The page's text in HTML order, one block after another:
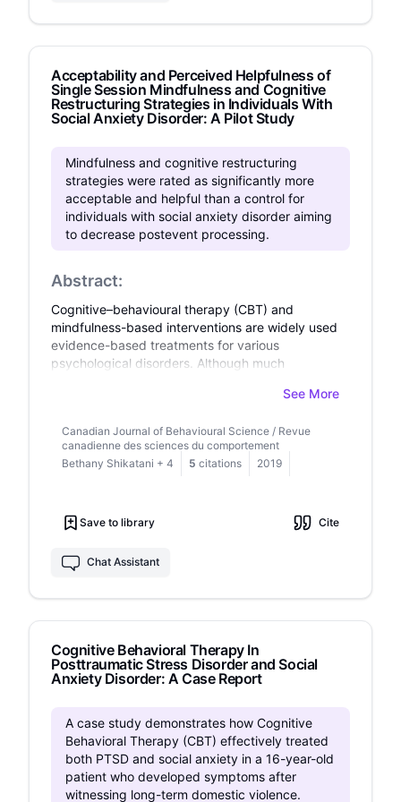
Acceptability and Perceived Helpfulness of
Single Session Mindfulness and Cognitive
Restructuring Strategies in Individuals With
Social Anxiety Disorder: A Pilot Study
Mindfulness and cognitive restructuring
strategies were rated as significantly more
acceptable and helpful than a control for
individuals with social anxiety disorder aiming
to decrease postevent processing.
Abstract:
Cognitive–behavioural therapy (CBT) and
mindfulness-based interventions are widely used
evidence-based treatments for various
psychological disorders. Although much
treatments, with even less research comparing
these interventions directly. The current study
examined the acceptability and perceived
postevent processing (PEP; i.e., a period of
negative and ruminative in nature) among
Fifty-eight adults with SAD and speech anxiety
discomfort with public speaking, performed an
impromptu speech to induce PEP, and were
randomly assigned to either a single session of
control condition. The following day, participants
completed a questionnaire to assess the
acceptability and perceived helpfulness of the
strategy. Participants in the mindfulness and
cognitive restructuring conditions rated the
See More
Canadian Journal of Behavioural Science / Revue
canadienne des sciences du comportement
Bethany Shikatani + 4 5 citations 2019
Save to library Cite
Chat Assistant
Cognitive Behavioral Therapy In
Posttraumatic Stress Disorder and Social
Anxiety Disorder: A Case Report
A case study demonstrates how Cognitive
Behavioral Therapy (CBT) effectively treated
both PTSD and social anxiety in a 16-year-old
patient who developed symptoms after
witnessing long-term domestic violence.